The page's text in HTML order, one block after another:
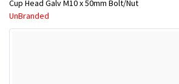
Cup Head Galv M10 x 50mm Bolt/Nut
UnBranded